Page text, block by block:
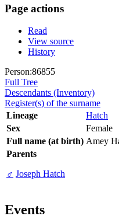
Page actions
Read
View source
History
Person:86855
Full Tree
Descendants (Inventory)
Register(s) of the surname
Lineage
Hatch
Sex
Female
Full name (at birth) Amey
Parents
♂ Joseph Hatch
Events